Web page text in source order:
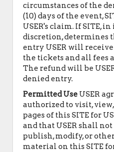
circumstances of the
(10) days of the event,
USER's claim. If SITE,
discretion, determines
entry USER will
the tickets and all fees
The refund will be
denied entry.
Permitted Use USER
authorized to visit,
pages of this SITE for
and that USER shall
publish, modify, or
material on this SITE